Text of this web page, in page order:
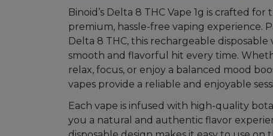
Mushrooms
Binoid’s Delta 8 THC Vape 1g is crafted
premium, hassle-free vaping experience.
Delta 8 THC, this rechargeable disposable
smooth and flavorful hit every time.
relax, focus, or enjoy a balanced mood
vapes provide a reliable and enjoyable
Each vape is infused with high-quality
you a natural and authentic flavor